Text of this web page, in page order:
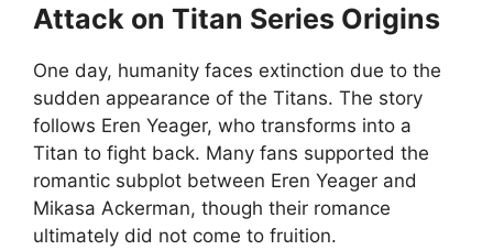
Attack on Titan Series Origins
One day, humanity faces extinction due to the
sudden appearance of the Titans. The story
follows Eren Yeager, who transforms into a
Titan to fight back. Many fans supported the
romantic subplot between Eren Yeager and
Mikasa Ackerman, though their romance
ultimately did not come to fruition.